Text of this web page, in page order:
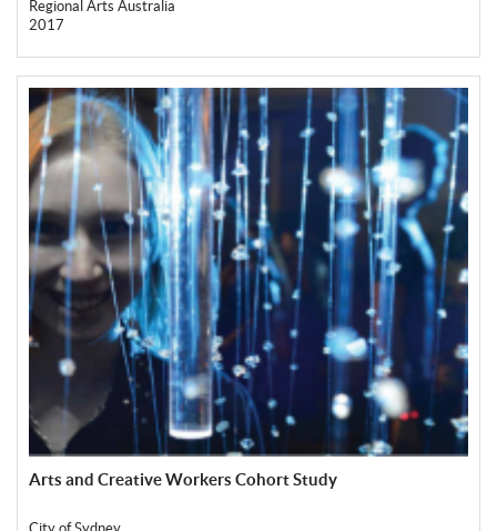
Regional Arts Australia
2017
Arts and Creative Workers Cohort Study